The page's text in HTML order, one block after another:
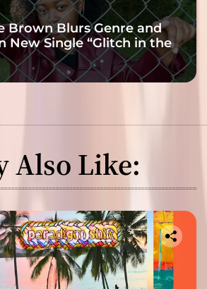
Brown Blurs Genre and
New Single “Glitch in the
Also Like: